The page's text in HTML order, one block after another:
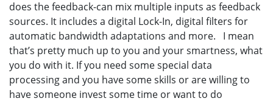
does the feedback-can mix multiple inputs as feedback
sources. It includes a digital Lock-In, digital filters for
automatic bandwidth adaptations and more. I mean
that’s pretty much up to you and your smartness, what
you do with it. If you need some special data
processing and you have some skills or are willing to
have someone invest some time or want to do